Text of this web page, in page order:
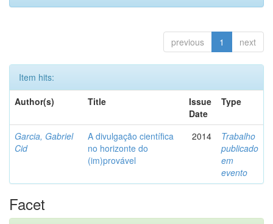
previous 1 next
Item hits:
Author(s)
Title
Issue
Date
Type
Garcia, Gabriel
Cid
A divulgação científica
no horizonte do
(im)provável
2014
Trabalho
publicado
em
evento
Facet